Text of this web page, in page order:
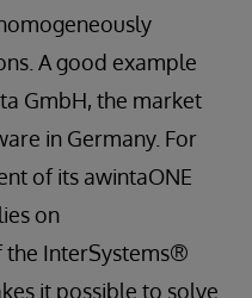
A good example
GmbH, the market
in Germany. For
of its awintaONE
on
the InterSystems®
it possible to solve